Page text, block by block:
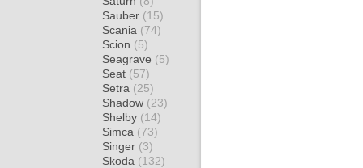
Sauber (15)
Scania (74)
Scion (5)
Seagrave (5)
Seat (57)
Setra (25)
Shadow (23)
Shelby (14)
Simca (73)
Singer (3)
Skoda (132)